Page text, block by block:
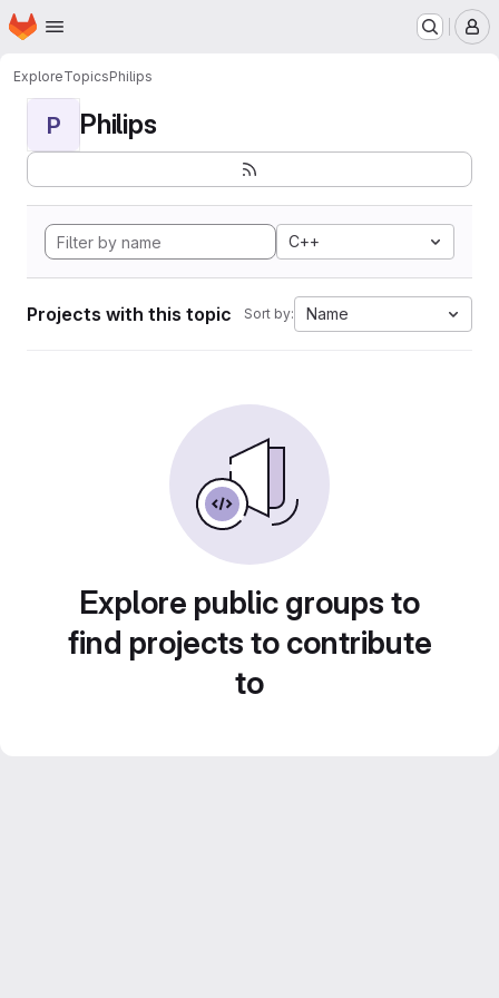
Skip to main content
Homepage
ExploreTopicsPhilips
P Philips
C++
Projects with this topic Sort by: Name
Explore public groups to
find projects to contribute
to